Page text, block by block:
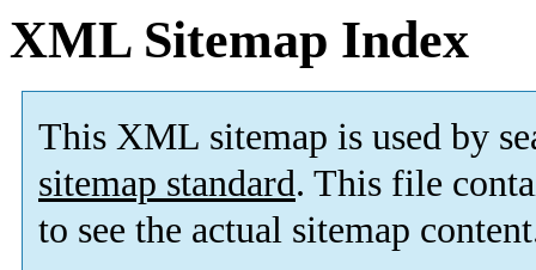
XML Sitemap Index
This XML sitemap is used by
sitemap standard. This file
to see the actual sitemap